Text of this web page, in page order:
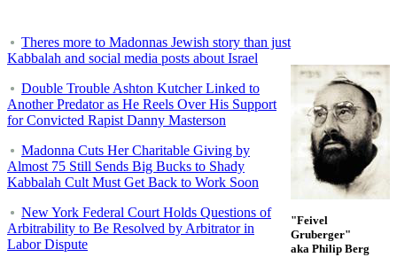
Theres more to Madonnas Jewish story than just
Kabbalah and social media posts about Israel
Double Trouble Ashton Kutcher Linked to
Another Predator as He Reels Over His Support
for Convicted Rapist Danny Masterson
Madonna Cuts Her Charitable Giving by
Almost 75 Still Sends Big Bucks to Shady
Kabbalah Cult Must Get Back to Work Soon
New York Federal Court Holds Questions of
Arbitrability to Be Resolved by Arbitrator in
Labor Dispute
"Feivel
Gruberger"
aka Philip Berg